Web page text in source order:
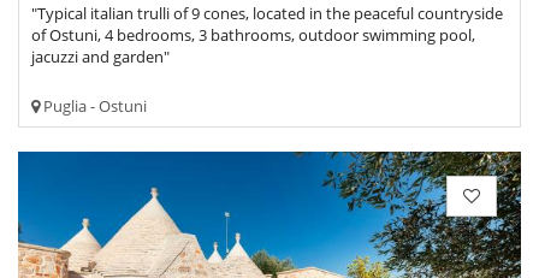
"Typical italian trulli of 9 cones, located in the peaceful countryside
of Ostuni, 4 bedrooms, 3 bathrooms, outdoor swimming pool,
jacuzzi and garden"
Puglia - Ostuni